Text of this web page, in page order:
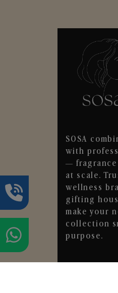
SOSA
with
— fragrance
at scale.
wellness
gifting
make your
collection
purpose.